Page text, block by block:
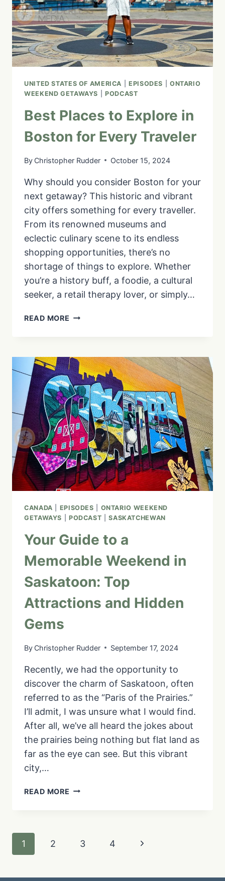
GETAWAY
UNITED STATES OF AMERICA |EPISODES
ONTARIO
WEEKEND GETAWAYS
PODCAST
Best Places to Explore in
Boston for Every Traveler
By Christopher Rudder October 15, 2024
Why should you consider Boston for your
next getaway? This historic and vibrant
city offers something for every traveller.
From its renowned museums and
eclectic culinary scene to its endless
shopping opportunities, there’s no
shortage of things to explore. Whether
you’re a history buff, a foodie, a cultural
seeker, a retail therapy lover, or simply…
READ MORE BEST
IN
BOSTON
FOR
EVERY
TRAVELER
CANADA EPISODES
ONTARIO WEEKEND
GETAWAYS
PODCAST |SASKATCHEWAN
Your Guide to a
Memorable Weekend in
Saskatoon: Top
Attractions and Hidden
Gems
By Christopher Rudder September 17, 2024
Recently, we had the opportunity to
discover the charm of Saskatoon, often
referred to as the “Paris of the Prairies.”
I’ll admit, I was unsure what I would find.
After all, we’ve all heard the jokes about
the prairies being nothing but flat land as
far as the eye can see. But this vibrant
city,…
READ MORE YOUR
WEEKEND
Page
1 2 3 4
Next